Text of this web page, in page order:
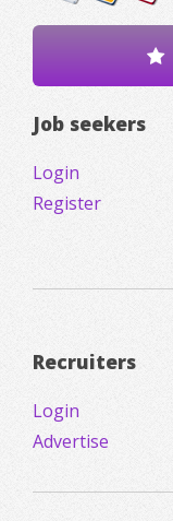
Job seekers
Login
Register
Recruiters
Login
Advertise